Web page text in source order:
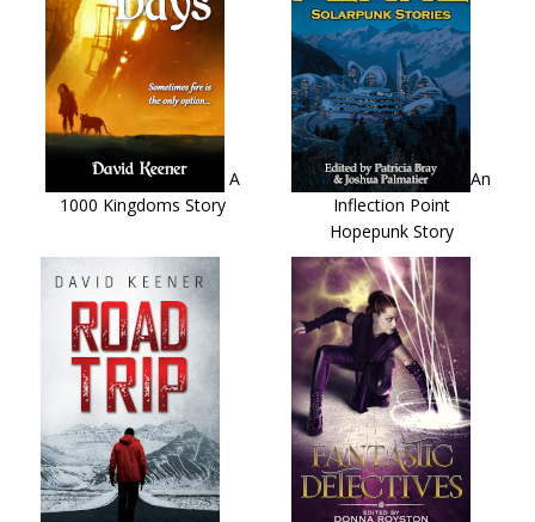
A
1000 Kingdoms Story
An
Inflection Point
Hopepunk Story